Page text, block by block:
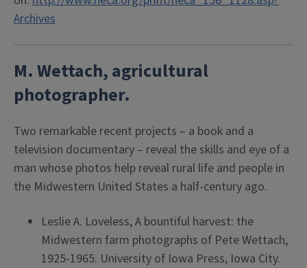
Archives
M. Wettach, agricultural
photographer.
Two remarkable recent projects – a book and a
television documentary – reveal the skills and eye of a
man whose photos help reveal rural life and people in
the Midwestern United States a half-century ago.
Leslie A. Loveless, A bountiful harvest: the
Midwestern farm photographs of Pete Wettach,
1925-1965. University of Iowa Press, Iowa City.